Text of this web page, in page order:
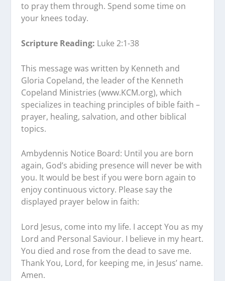
to pray them through. Spend some time on
your knees today.
Scripture Reading: Luke 2:1-38
This message was written by Kenneth and
Gloria Copeland, the leader of the Kenneth
Copeland Ministries (www.KCM.org), which
specializes in teaching principles of bible faith –
prayer, healing, salvation, and other biblical
topics.
Ambydennis Notice Board: Until you are born
again, God’s abiding presence will never be with
you. It would be best if you were born again to
enjoy continuous victory. Please say the
displayed prayer below in faith:
Lord Jesus, come into my life. I accept You as my
Lord and Personal Saviour. I believe in my heart.
You died and rose from the dead to save me.
Thank You, Lord, for keeping me, in Jesus’ name.
Amen.